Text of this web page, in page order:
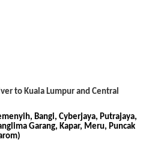
to Kuala Lumpur and Central
Bangi, Cyberjaya, Putrajaya,
Garang, Kapar, Meru, Puncak